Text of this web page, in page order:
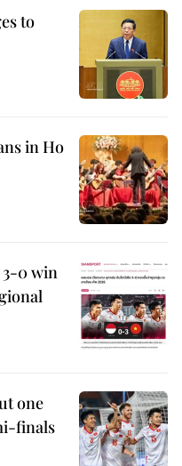
to
in Ho
3-0 win
one
finals